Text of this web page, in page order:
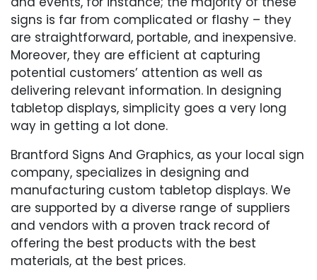
signs is far from complicated or flashy – they
are straightforward, portable, and inexpensive.
Moreover, they are efficient at capturing
potential customers’ attention as well as
delivering relevant information. In designing
tabletop displays, simplicity goes a very long
way in getting a lot done.
Brantford Signs And Graphics, as your local sign
company, specializes in designing and
manufacturing custom tabletop displays. We
are supported by a diverse range of suppliers
and vendors with a proven track record of
offering the best products with the best
materials, at the best prices.